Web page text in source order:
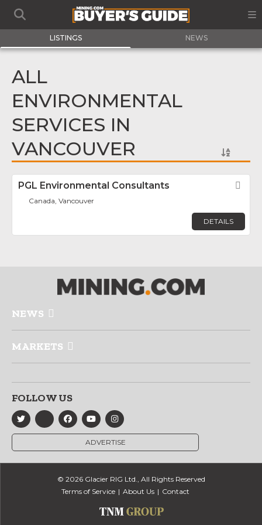
LISTINGS NEWS
ALL
ENVIRONMENTAL
SERVICES IN
VANCOUVER
PGL Environmental Consultants
Canada, Vancouver
DETAILS
NEWS
MARKETS
FOLLOW US
ADVERTISE
© 2026 Glacier RIG Ltd., All Rights Reserved
Terms of Service
About Us Contact